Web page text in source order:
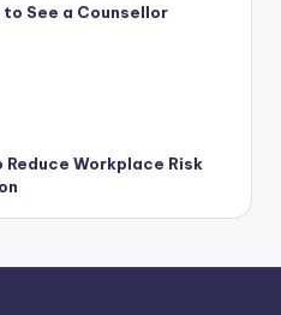
to See a Counsellor
Workplace Risk